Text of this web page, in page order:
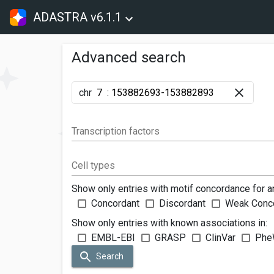
ADASTRA v6.1.1
Advanced search
chr :
Transcription factors
Cell types
Show only entries with motif concordance for
Concordant
Discordant
Weak
Show only entries with known associations in:
EMBL-EBI
GRASP ClinVar
Search